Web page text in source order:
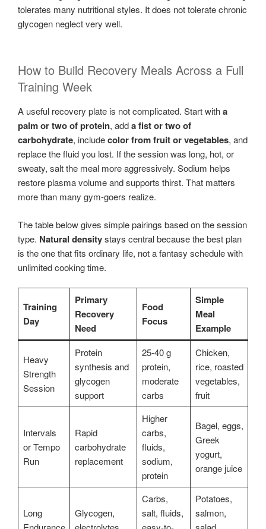
tolerates many nutritional styles. It does not tolerate chronic
glycogen neglect very well.
How to Build Recovery Meals Across a Full
Training Week
A useful recovery plate is not complicated. Start witha
palm or two of protein, adda fist or two of
carbohydrate, includecolor from fruit or vegetables, and
replace the fluid you lost. If the session was long, hot, or
sweaty, salt the meal more aggressively. Sodium helps
restore plasma volume and supports thirst. That matters
more than many gym-goers realize.
The table below gives simple pairings based on the session
type. Natural densitystays central because the best plan
is the one that fits ordinary life, not a fantasy schedule with
unlimited cooking time.
Training
Day
Primary
Recovery
Need
Food
Focus
Simple
Meal
Example
Heavy
Strength
Session
Protein
synthesis and
glycogen
support
25-40 g
protein,
moderate
carbs
Chicken,
rice, roasted
vegetables,
fruit
Intervals
or Tempo
Run
Rapid
carbohydrate
replacement
Higher
carbs,
fluids,
sodium,
protein
Bagel, eggs,
Greek
yogurt,
orange juice
Long
Glycogen,
Carbs,
salt, fluids,
Potatoes,
salmon,